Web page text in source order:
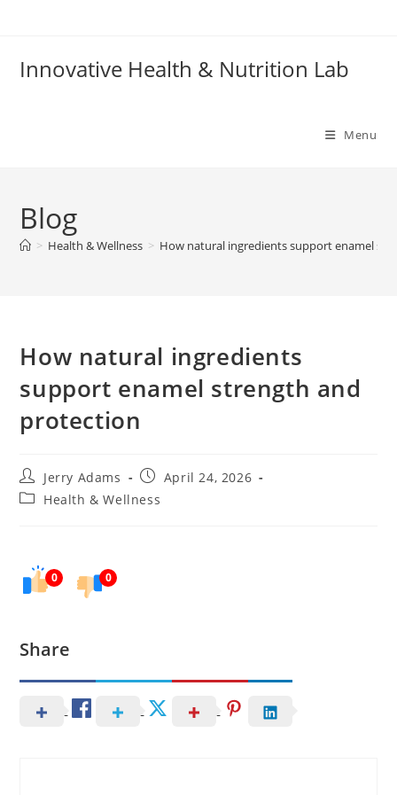
Innovative Health & Nutrition Lab
Menu
Blog
> Health & Wellness > How natural ingredients support enamel
How natural ingredients
support enamel strength and
protection
Post
author:
Jerry Adams
PostApril 24, 2026
PostHealth & Wellness
0 0
Share